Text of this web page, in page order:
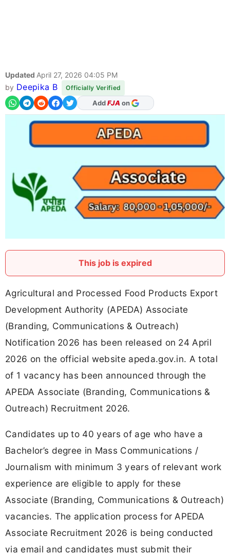
Updated April 27, 2026 04:05 PM
by Deepika B Officially Verified
As Preferred Source
This job is expired
Agricultural and Processed Food Products Export
Development Authority (APEDA) Associate
(Branding, Communications & Outreach)
Notification 2026 has been released on 24 April
2026 on the official website apeda.gov.in. A total
of 1 vacancy has been announced through the
APEDA Associate (Branding, Communications &
Outreach) Recruitment 2026.
Candidates up to 40 years of age who have a
Bachelor’s degree in Mass Communications /
Journalism with minimum 3 years of relevant work
experience are eligible to apply for these
Associate (Branding, Communications & Outreach)
vacancies. The application process for APEDA
Associate Recruitment 2026 is being conducted
via email and candidates must submit their